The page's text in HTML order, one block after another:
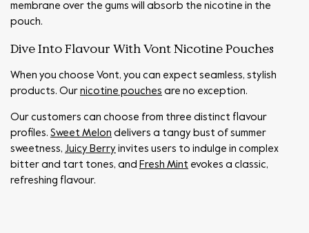
membrane over the gums will absorb the nicotine in the
pouch.
Dive Into Flavour With Vont Nicotine Pouches
When you choose Vont, you can expect seamless, stylish
products. Our nicotine pouches are no exception.
Our customers can choose from three distinct flavour
profiles. Sweet Melon delivers a tangy bust of summer
sweetness, Juicy Berry invites users to indulge in complex
bitter and tart tones, and Fresh Mint evokes a classic,
refreshing flavour.